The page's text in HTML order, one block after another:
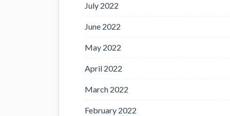
July 2022
June 2022
May 2022
April 2022
March 2022
February 2022